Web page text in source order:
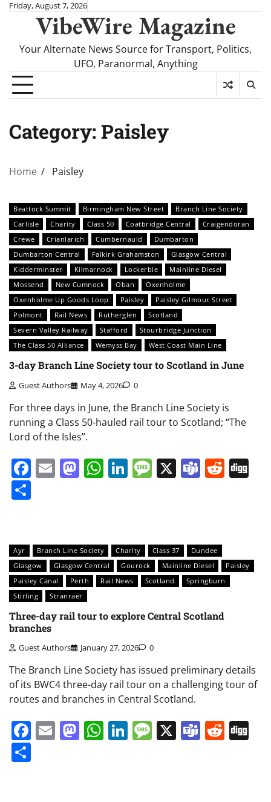
SkipFriday, August 7, 2026
VibeWire Magazine
Your Alternate News Source for Transport, Politics,
UFO, Paranormal, Anything
Category: Paisley
Home Paisley
Beattock Summit Birmingham New Street
Branch Line Society
Carlisle
Charity Class 50 Coatbridge Central
Craigendoran
Crewe
Crianlarich Cumbernauld
Dumbarton
Dumbarton Central
Falkirk Grahamston
Glasgow Central
Kidderminster
Kilmarnock Lockerbie
Mainline Diesel
Mossend
New Cumnock Oban
Oxenholme
Oxenholme Up Goods Loop
Paisley
Paisley Gilmour Street
Polmont
Rail News Rutherglen
Scotland
Severn Valley Railway
Stafford
Stourbridge Junction
The Class 50 Alliance
Wemyss Bay West Coast Main Line
3-day Branch Line Society tour to Scotland in June
Guest Authors May 4, 2026 0
For three days in June, the Branch Line Society is
running a Class 50-hauled rail tour to Scotland; “The
Lord of the Isles”.
Facebook
EmailMastodon
WhatsApp
LinkedIn
Message
X Teams
Ayr Branch Line Society Charity Class 37
Dundee
Glasgow
Glasgow Central Gourock Mainline Diesel
Paisley
Paisley Canal
Perth Rail News Scotland
Springburn
Stirling
Stranraer
Three-day rail tour to explore Central Scotland
branches
Guest Authors January 27, 2026 0
The Branch Line Society has issued preliminary details
of its BWC4 three-day rail tour on a challenging tour of
routes and branches in Central Scotland.
Facebook
EmailMastodon
WhatsApp
LinkedIn
Message
X Teams